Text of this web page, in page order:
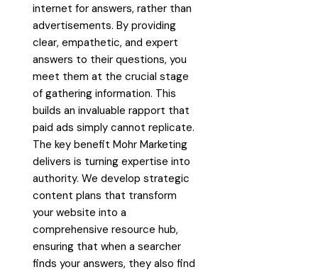
internet for answers, rather than
advertisements. By providing
clear, empathetic, and expert
answers to their questions, you
meet them at the crucial stage
of gathering information. This
builds an invaluable rapport that
paid ads simply cannot replicate.
The key benefit Mohr Marketing
delivers is turning expertise into
authority. We develop strategic
content plans that transform
your website into a
comprehensive resource hub,
ensuring that when a searcher
finds your answers, they also find